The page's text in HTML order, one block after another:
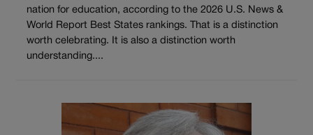
nation for education, according to the 2026 U.S. News &
World Report Best States rankings. That is a distinction
worth celebrating. It is also a distinction worth
understanding....